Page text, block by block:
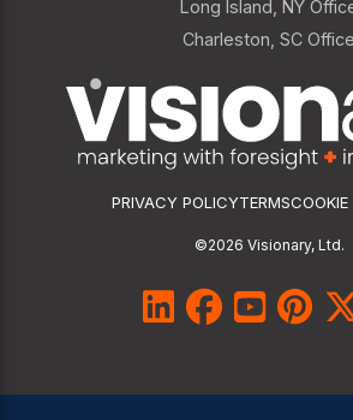
Long Island, NY
Charleston, SC Office
PRIVACY POLICYTERMSCOOKIE
©2026 Visionary, Ltd.